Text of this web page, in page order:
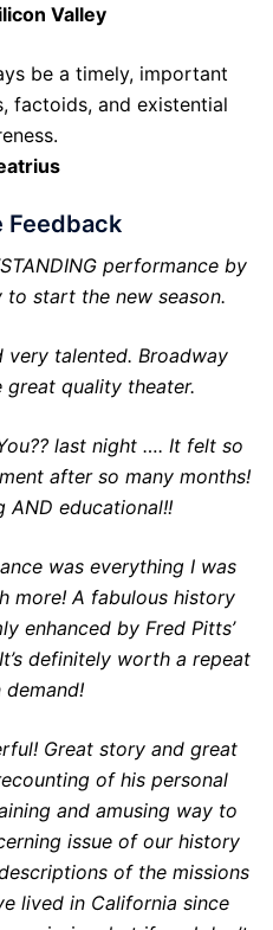
Valley
be a timely, important
factoids, and existential
Feedback
performance by
start the new season.
talented. Broadway
great quality theater.
last night …. It felt so
after so many months!
AND educational!!
was everything I was
more! A fabulous history
enhanced by Fred Pitts’
definitely worth a repeat
Great story and great
of his personal
and amusing way to
issue of our history
of the missions
lived in California since